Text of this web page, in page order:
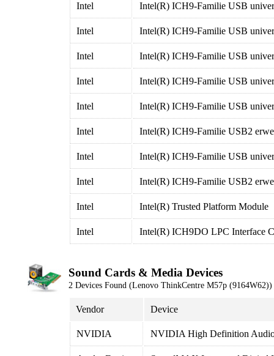
Intel Intel(R) ICH9-Familie USB
Intel Intel(R) ICH9-Familie USB
Intel Intel(R) ICH9-Familie USB
Intel Intel(R) ICH9-Familie USB
Intel Intel(R) ICH9-Familie USB
Intel Intel(R) ICH9-Familie USB2
Intel Intel(R) ICH9-Familie USB
Intel Intel(R) ICH9-Familie USB2
Intel Intel(R) Trusted Platform Module
Intel Intel(R) ICH9DO LPC Interface
Sound Cards & Media Devices
2 Devices Found (Lenovo ThinkCentre M57p (9164W62))
Vendor Device
NVIDIA NVIDIA High Definition